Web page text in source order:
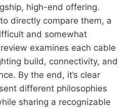
high-end offering.
directly compare them, a
and somewhat
examines each cable
build, connectivity, and
By the end, it’s clear
different philosophies
sharing a recognizable